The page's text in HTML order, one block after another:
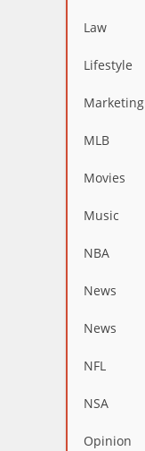
Law
Lifestyle
Marketing
MLB
Movies
Music
NBA
News
News
NFL
NSA
Opinion